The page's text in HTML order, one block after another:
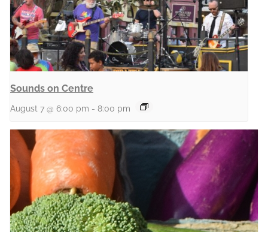
Sounds on Centre
August 7 @ 6:00 pm - 8:00 pm